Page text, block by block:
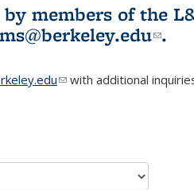
members of the
(link
.
(link sends e-mail)
with additional